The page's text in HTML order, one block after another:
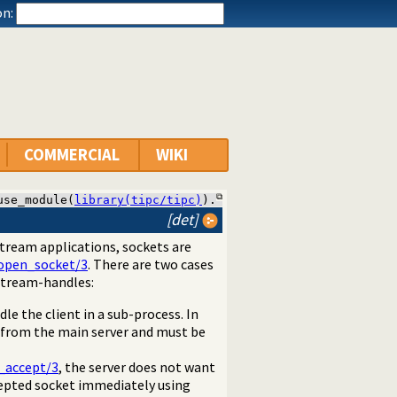
COMMERCIAL WIKI
library(tipc/tipc) ).
[det]
applications, sockets are
3. There are two cases
handles:
the client in a sub-process. In
the main server and must be
3, the server does not want
socket immediately using